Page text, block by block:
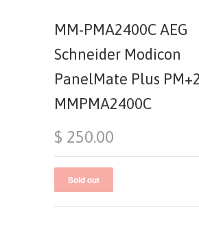
MM-PMA2400C AEG
Schneider Modicon
PanelMate Plus
MMPMA2400C
$ 250.00